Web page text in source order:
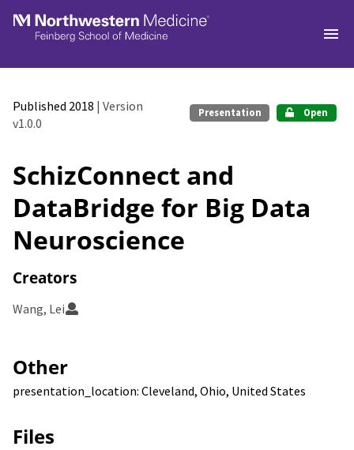
Skip to main
Published 2018 | Version
v1.0.0
Presentation Open
SchizConnect and
DataBridge for Big Data
Neuroscience
Creators
Wang, Lei
Other
presentation_location: Cleveland, Ohio, United States
Files